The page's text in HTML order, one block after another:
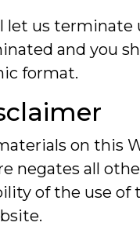
let us terminate
and you
format.
on this
negates all
of the use of